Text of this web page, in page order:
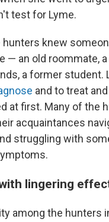
test for Lyme.
hunters knew
— an old roommate,
a former student.
and to treat
at first. Many of the
acquaintances
struggling with
lingering
among the hunters